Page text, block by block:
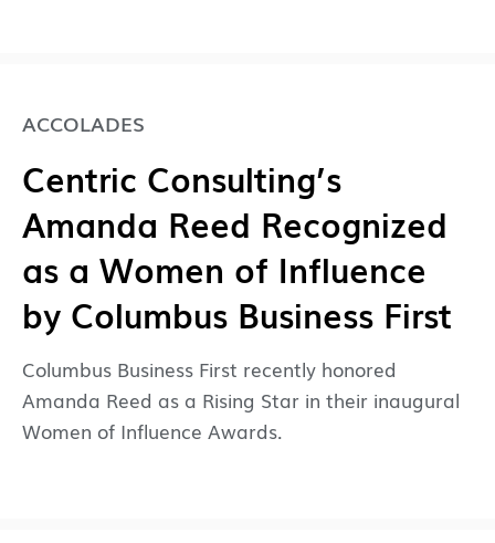
ACCOLADES
Centric Consulting’s
Amanda Reed Recognized
as a Women of Influence
by Columbus Business First
Columbus Business First recently honored
Amanda Reed as a Rising Star in their inaugural
Women of Influence Awards.